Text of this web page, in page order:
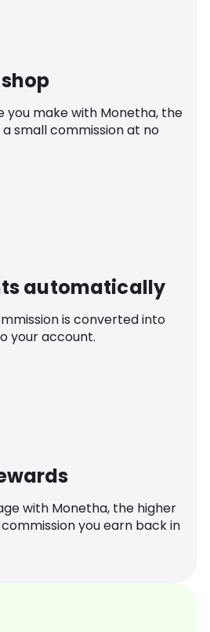
you make with Monetha, the
small commission at no
automatically
is converted into
your account.
with Monetha, the higher
you earn back in